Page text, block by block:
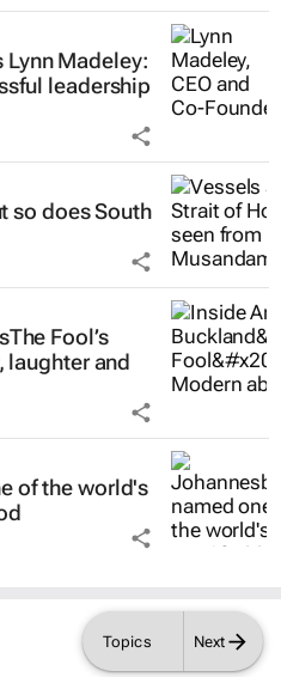
Topics Next
Madeley:
leadership
so does South
The Fool’s
laughter and
of the world's